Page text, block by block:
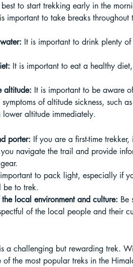
best to start trekking early in the
important to take breaks
It is important to drink plenty
It is important to eat a healthy
altitude: It is important to be aware
of altitude sickness, such
lower altitude immediately.
porter: If you are a first-time
navigate the trail and provide
to pack light, especially if
be to trek.
local environment and culture: Be
of the local people and their
a challenging but rewarding trek.
of the most popular treks in the